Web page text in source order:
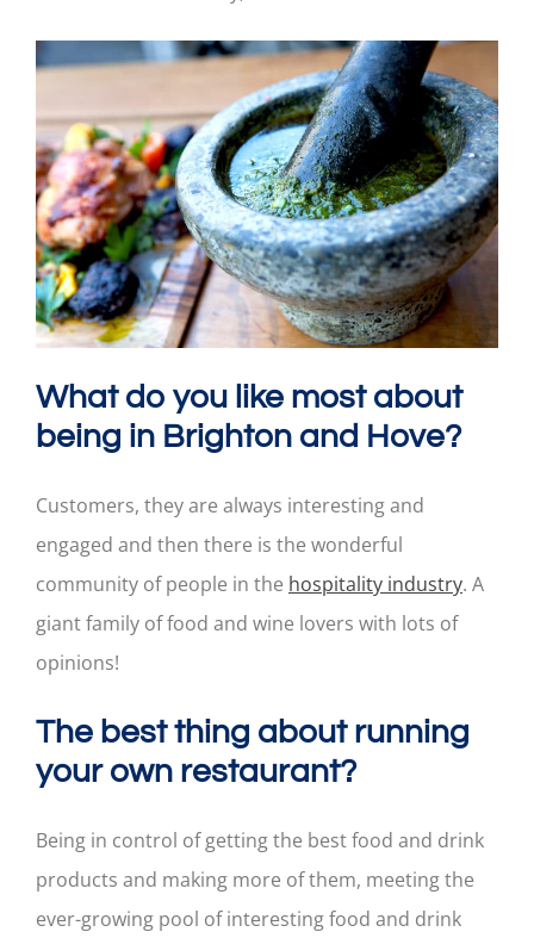
What do you like most about
being in Brighton and Hove?
Customers, they are always interesting and
engaged and then there is the wonderful
community of people in the hospitality industry. A
giant family of food and wine lovers with lots of
opinions!
The best thing about running
your own restaurant?
Being in control of getting the best food and drink
products and making more of them, meeting the
ever-growing pool of interesting food and drink